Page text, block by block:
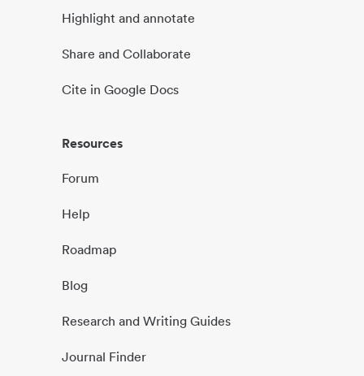
Highlight and annotate
Share and Collaborate
Cite in Google Docs
Resources
Forum
Help
Roadmap
Blog
Research and Writing Guides
Journal Finder